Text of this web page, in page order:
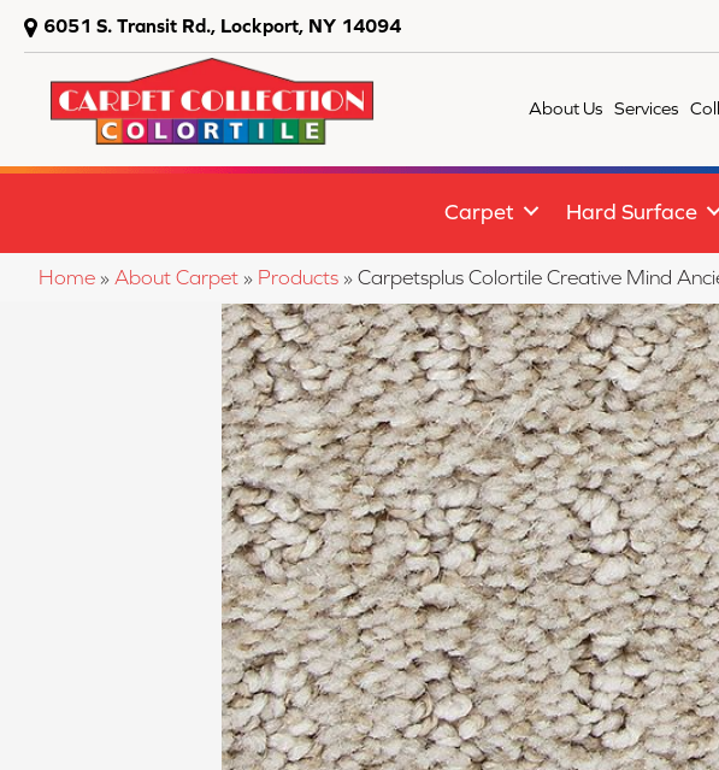
6051 S. Transit Rd., Lockport, NY 14094
About Us Services
Carpet Hard Surface
Home » About Carpet » Products » Carpetsplus Colortile Creative Mind